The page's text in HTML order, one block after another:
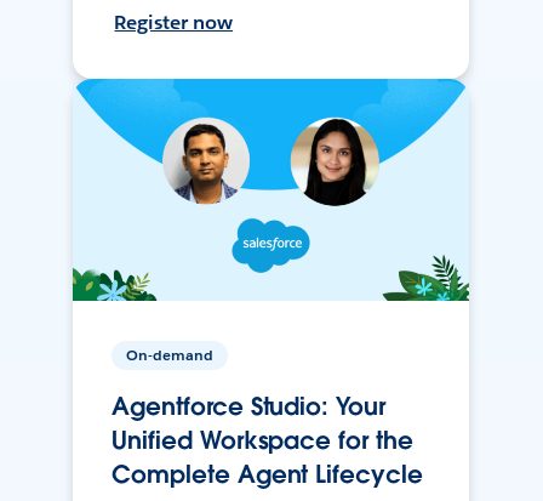
Register now
On-demand
Agentforce Studio: Your
Unified Workspace for the
Complete Agent Lifecycle